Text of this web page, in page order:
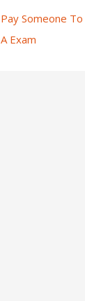
Pay Someone
A Exam